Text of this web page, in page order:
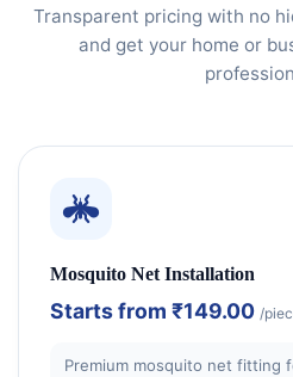
Transparent pricing with no
and get your home or
Mosquito Net Installation
Starts from ₹149.00 /
Premium mosquito net fitting